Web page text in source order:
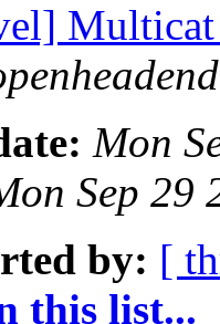
Mon
Sep 29
by: [
this list...